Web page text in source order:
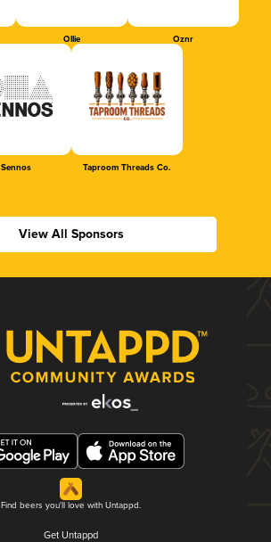
Ollie Oznr
Sennos Taproom Threads Co.
View All Sponsors
Find beers you'll love with Untappd.
Get Untappd